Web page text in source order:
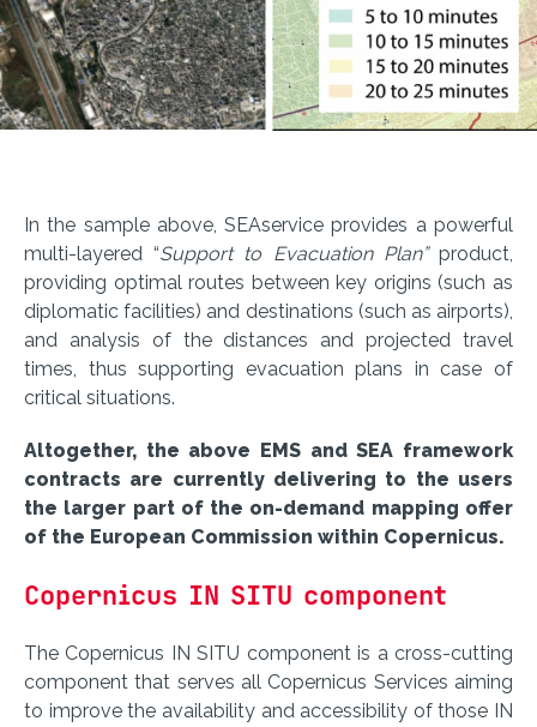
In the sample above, SEAservice provides a powerful
multi-layered “Support to Evacuation Plan”product,
providing optimal routes between key origins (such as
diplomatic facilities) and destinations (such as airports),
and analysis of the distances and projected travel
times, thus supporting evacuation plans in case of
critical situations.
Altogether, the above EMS and SEA framework
contracts are currently delivering to the users
the larger part of the on-demand mapping offer
of the European Commission within Copernicus.
Copernicus IN SITU component
The Copernicus IN SITU component is a cross-cutting
component that serves all Copernicus Services aiming
to improve the availability and accessibility of those IN